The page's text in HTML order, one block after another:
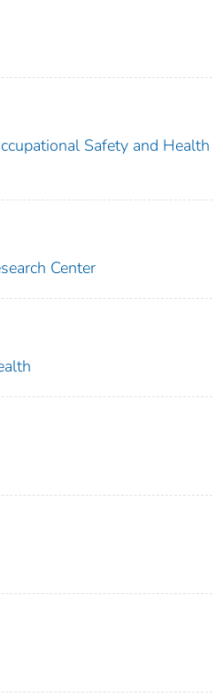
Safety and Health
Center